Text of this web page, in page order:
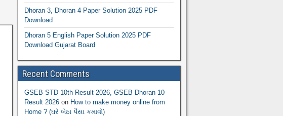
Dhoran 3, Dhoran 4 Paper Solution 2025 PDF
Download
Dhoran 5 English Paper Solution 2025 PDF
Download Gujarat Board
Recent Comments
GSEB STD 10th Result 2026, GSEB Dhoran 10
Result 2026on How to make money online from
Home ? (ઘરે બેઠા પૈસા કમાવો)